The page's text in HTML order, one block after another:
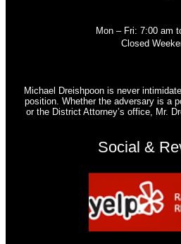
Mon – Fri: 7:00 am
Closed
Michael Dreishpoon is never
position. Whether the adversary is a
or the District Attorney’s office, Mr.
Social &